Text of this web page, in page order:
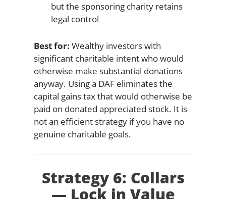
but the sponsoring charity retains
legal control
Best for: Wealthy investors with
significant charitable intent who would
otherwise make substantial donations
anyway. Using a DAF eliminates the
capital gains tax that would otherwise be
paid on donated appreciated stock. It is
not an efficient strategy if you have no
genuine charitable goals.
Strategy 6: Collars
— Lock in Value